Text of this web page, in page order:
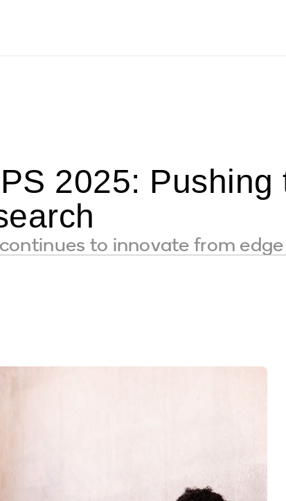
2025: Pushing
to innovate from